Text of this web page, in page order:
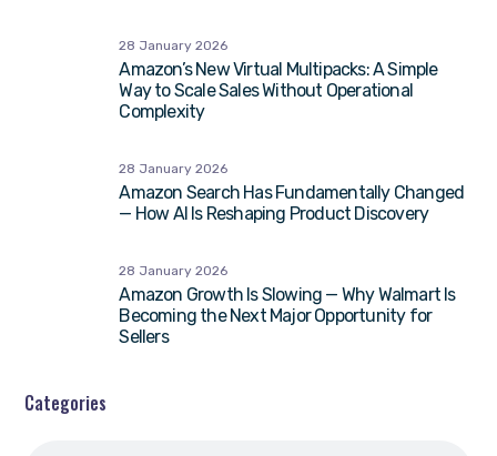
Amazon’s New Virtual Multipacks: A Simple
Way to Scale Sales Without Operational
Complexity
28 January 2026
Amazon Search Has Fundamentally Changed
— How AI Is Reshaping Product Discovery
28 January 2026
Amazon Growth Is Slowing — Why Walmart Is
Becoming the Next Major Opportunity for
Sellers
28 January 2026
Categories